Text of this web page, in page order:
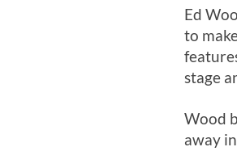
Ed
to
stage
Wood
away